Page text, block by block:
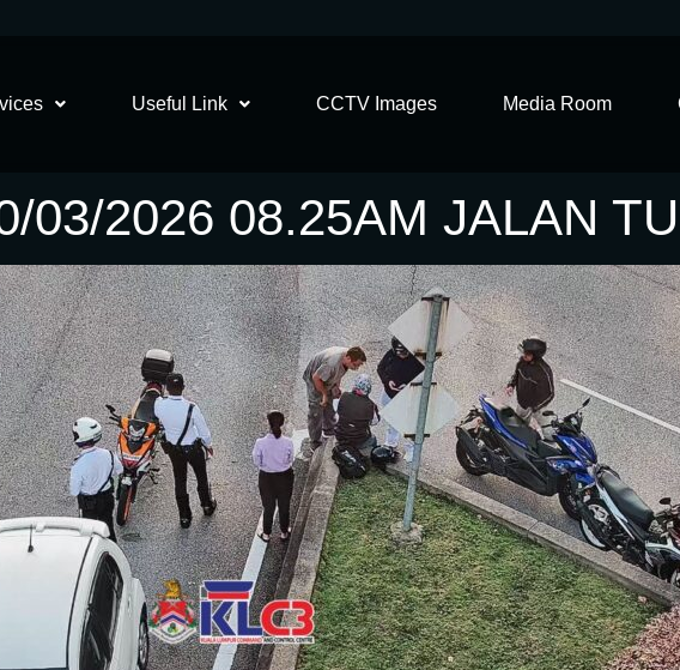
Useful Link CCTV Images Media Room
03/2026 08.25AM JALAN